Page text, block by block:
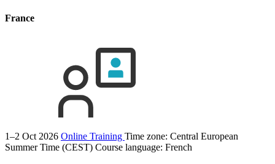
France
1–2 Oct 2026 Online Training Time zone: Central European
Summer Time (CEST) Course language: French